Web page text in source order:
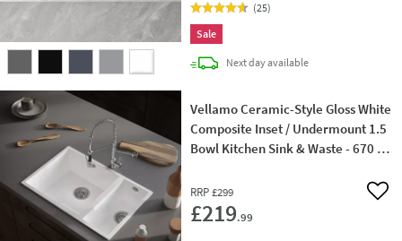
(25)
Sale
Next daydelivery
available
Vellamo Ceramic-Style Gloss White
Composite Inset / Undermount 1.5
Bowl Kitchen Sink & Waste - 670 x
RRP £299
£219.99
Add